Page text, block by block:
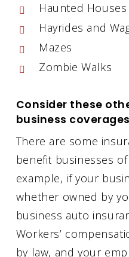
Haunted Houses
Hayrides and
Mazes
Zombie Walks
Consider these
business
There are some
benefit businesses
example, if your
whether owned by
business auto
Workers’
by law, and your